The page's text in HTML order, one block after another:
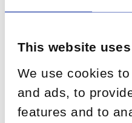
This website
We use cookies
and ads, to
features and to
Key Insights
Appointed
September 26, 2024